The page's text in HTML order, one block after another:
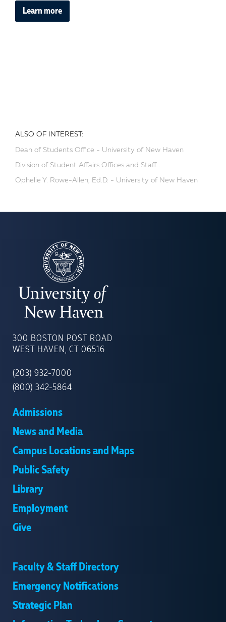
Learn more
ALSO OF INTEREST:
Dean of Students Office - University of New Haven
Division of Student Affairs Offices and Staff...
Ophelie Y. Rowe-Allen, Ed.D. - University of New Haven
OF
NEW
300 BOSTON POST ROAD
WEST HAVEN, CT 06516
(203) 932-7000
(800) 342-5864
Admissions
News and Media
Campus Locations and Maps
Public Safety
Library
Employment
Give
Faculty & Staff Directory
Emergency Notifications
Strategic Plan